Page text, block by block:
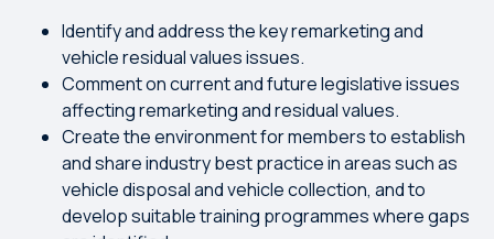
Identify and address the key remarketing and
vehicle residual values issues.
Comment on current and future legislative issues
affecting remarketing and residual values.
Create the environment for members to establish
and share industry best practice in areas such as
vehicle disposal and vehicle collection, and to
develop suitable training programmes where gaps